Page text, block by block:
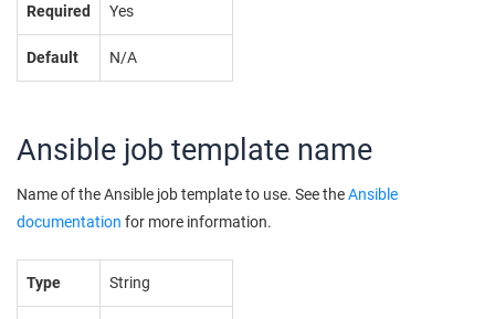
Required Yes
Default N/A
Ansible job template name
Name of the Ansible job template to use. See theAnsible
documentation for more information.
Type String